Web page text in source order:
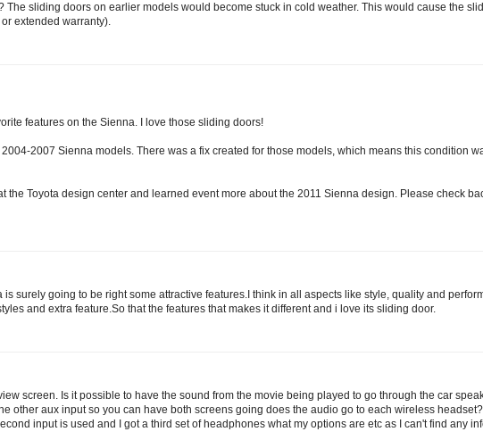
The sliding doors on earlier models would become stuck in cold weather. This would cause the
extended warranty).
features on the Sienna. I love those sliding doors!
2007 Sienna models. There was a fix created for those models, which means this condition
the Toyota design center and learned event more about the 2011 Sienna design. Please check
surely going to be right some attractive features.I think in all aspects like style, quality and
and extra feature.So that the features that makes it different and i love its sliding door.
screen. Is it possible to have the sound from the movie being played to go through the car
other aux input so you can have both screens going does the audio go to each wireless
input is used and I got a third set of headphones what my options are etc as I can't find any